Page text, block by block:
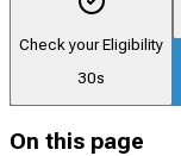
Check your Eligibility
30s
On this page